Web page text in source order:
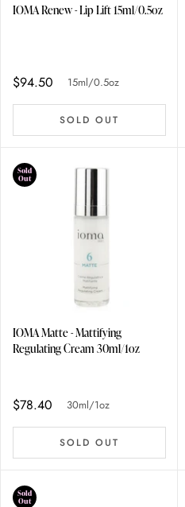
IOMA Renew - Lip Lift 15ml/0.5oz
$94.50 15ml/0.5oz
SOLD OUT
Sold
Out
IOMA Matte - Mattifying
Regulating Cream 30ml/1oz
$78.40 30ml/1oz
SOLD OUT
Sold
Out